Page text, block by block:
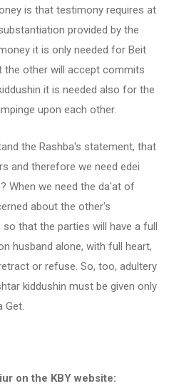
is that testimony requires at
provided by the
it is only needed for Beit
the other will accept commits
it is needed also for the
upon each other.
the Rashba's statement, that
and therefore we need edei
When we need the da'at of
about the other's
that the parties will have a full
husband alone, with full heart,
or refuse. So, too, adultery
kiddushin must be given only
Get.
on the KBY website: